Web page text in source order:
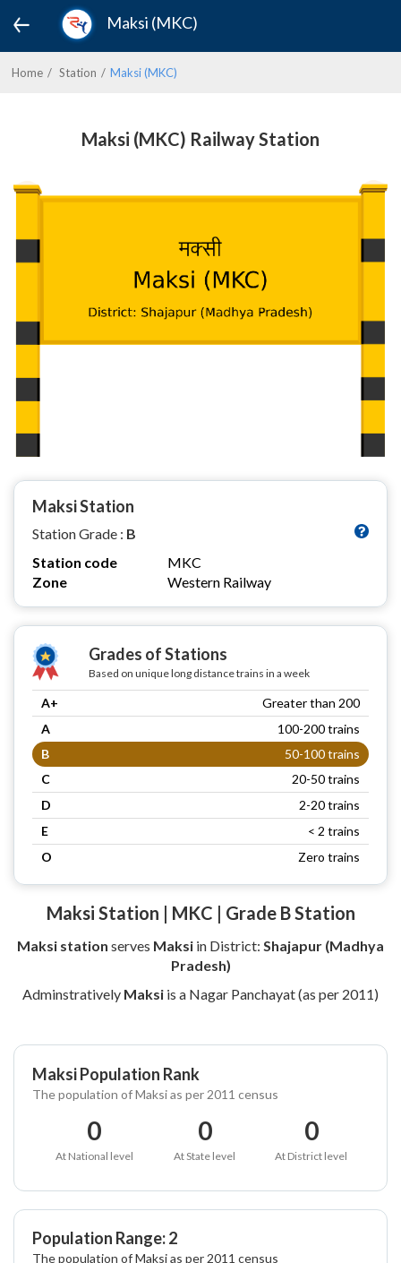
Maksi (MKC)
Home Station Maksi (MKC)
Maksi (MKC) Railway Station
Maksi Station
Station Grade : B
Station code
MKC
Zone
Western Railway
Grades of Stations
Based on unique long distance trains in a week
A+
Greater than 200
A
100-200 trains
B
50-100 trains
C
20-50 trains
D
2-20 trains
E
< 2 trains
O
Zero trains
Maksi Station | MKC | Grade B Station
Maksi station serves Maksi in District: Shajapur (Madhya
Pradesh)
Adminstratively Maksi is a Nagar Panchayat (as per 2011)
Maksi Population Rank
The population of Maksi as per 2011 census
0
At National level
0
At State level
0
At District level
Population Range: 2
The population of Maksi as per 2011 census